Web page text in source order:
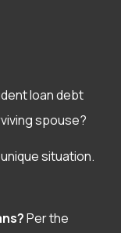
loan debt
spouse?
situation.
Per the